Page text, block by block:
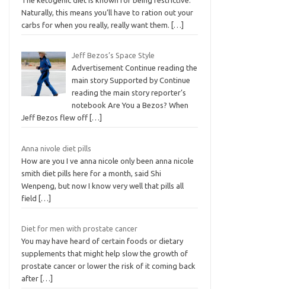
Naturally, this means you’ll have to ration out your
carbs for when you really, really want them.
[…]
Jeff Bezos’s Space Style
Advertisement Continue reading the
main story Supported by Continue
reading the main story reporter’s
notebook Are You a Bezos? When
Jeff Bezos flew off […]
Anna nivole diet pills
How are you I ve anna nicole only been anna nicole
smith diet pills here for a month, said Shi
Wenpeng, but now I know very well that pills all
field
[…]
Diet for men with prostate cancer
You may have heard of certain foods or dietary
supplements that might help slow the growth of
prostate cancer or lower the risk of it coming back
after […]